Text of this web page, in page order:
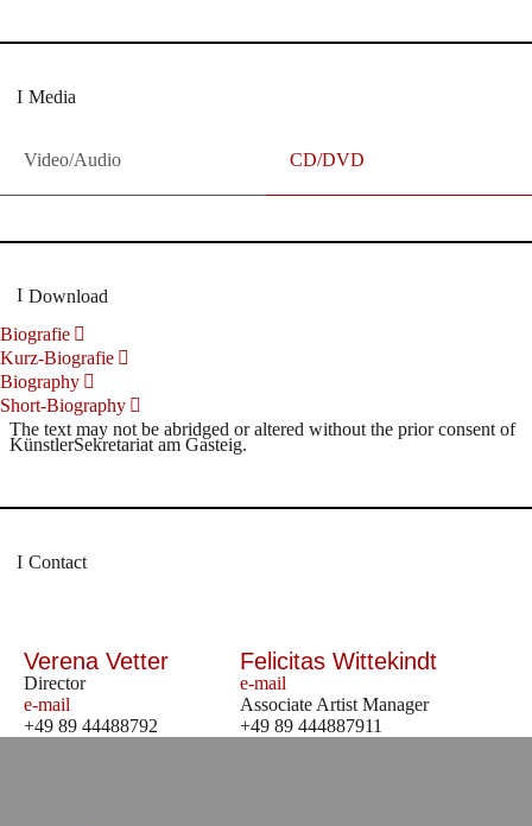
Media
Video/Audio CD/DVD
Download
Biografie
Kurz-Biografie
Biography
Short-Biography
The text may not be abridged or altered without the prior consent of
KünstlerSekretariat am Gasteig.
Contact
Verena Vetter
Director
e-mail
+49 89 44488792
Felicitas Wittekindt
e-mail
Associate Artist Manager
+49 89 444887911